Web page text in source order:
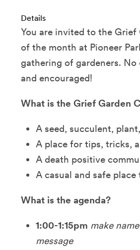
Details
You are invited to the Grief
of the month at Pioneer
gathering of gardeners. No
and encouraged!
What is the Grief Garden
A seed, succulent,
A place for tips, tricks,
A death positive
A casual and safe
What is the agenda?
1:00-1:15pm make
message